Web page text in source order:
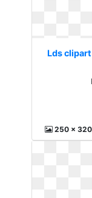
Lds
250 x 320